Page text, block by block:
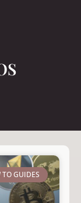
TO GUIDES